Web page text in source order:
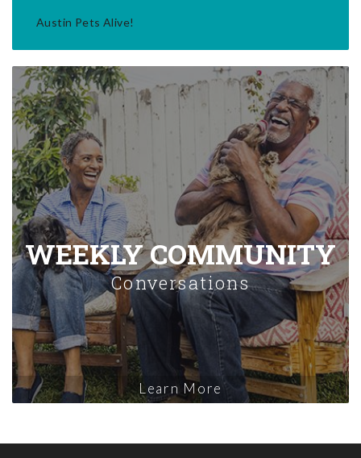
Austin Pets Alive!
WEEKLY COMMUNITY
Conversations
Learn More